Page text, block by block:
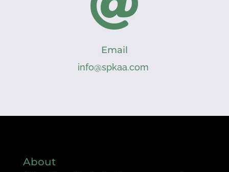
Email
info@spkaa.com
About